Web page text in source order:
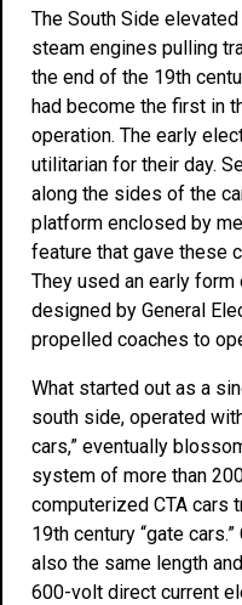
The South Side
steam engines pulling
the end of the 19th
had become the first in
operation. The early
utilitarian for their day.
along the sides of the
platform enclosed by
feature that gave these
They used an early
designed by General
propelled coaches to
What started out as a
south side, operated
cars,” eventually
system of more than
computerized CTA cars
19th century “gate cars.”
also the same length
600-volt direct current